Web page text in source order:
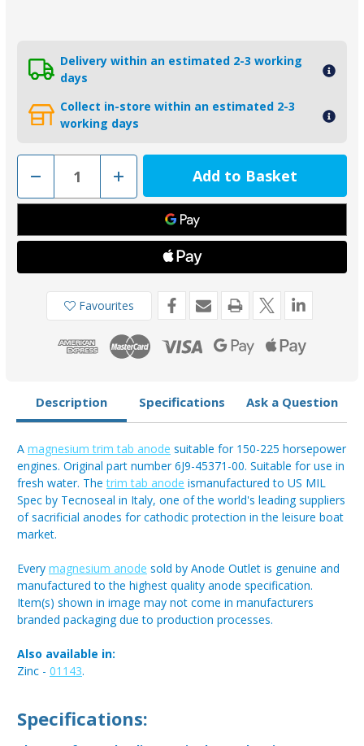
Delivery within an estimated 2-3 working
days
Collect in-store within an estimated 2-3
working days
Decrease
of
01143MG
Tecnoseal
Magnesium
Anode
45371-
Increase
Quantity
of
01143MG
Tecnoseal
Magnesium
Anode
6J9-
45371-
00
for
Yamaha
150-
225HP
Favourites
Description Specifications Ask a Question
A magnesium trim tab anode suitable for 150-225 horsepower
engines. Original part number 6J9-45371-00. Suitable for use in
fresh water. Thetrim tab anode ismanufactured to US MIL
Spec by Tecnoseal in Italy, one of the world's leading suppliers
of sacrificial anodes for cathodic protection in the leisure boat
market.
Every magnesium anode sold by Anode Outlet is genuine and
manufactured to the highest quality anode specification.
Item(s) shown in image may not come in manufacturers
branded packaging due to production processes.
Also available in:
Zinc - 01143.
Specifications: